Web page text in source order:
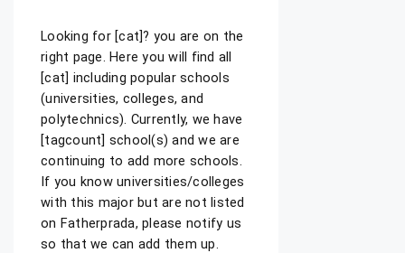
Looking for [cat]? you are on the
right page. Here you will find all
[cat] including popular schools
(universities, colleges, and
polytechnics). Currently, we have
[tagcount] school(s) and we are
continuing to add more schools.
If you know universities/colleges
with this major but are not listed
on Fatherprada, please notify us
so that we can add them up.